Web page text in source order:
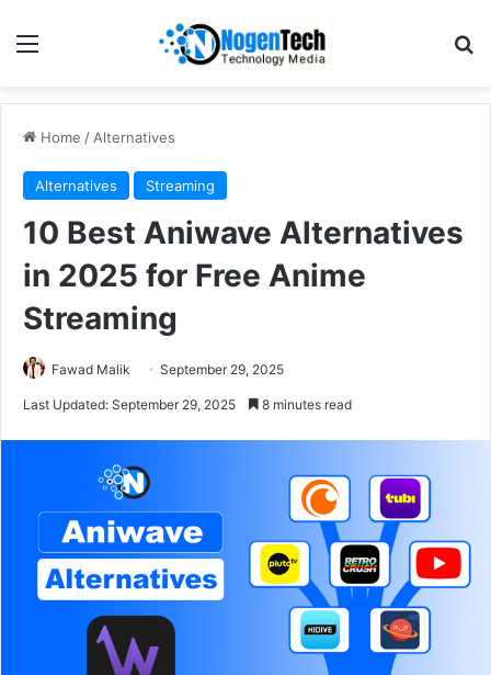
Home / Alternatives
Alternatives Streaming
10 Best Aniwave Alternatives
in 2025 for Free Anime
Streaming
Fawad Malik September 29, 2025
Last Updated: September 29, 2025 8 minutes read